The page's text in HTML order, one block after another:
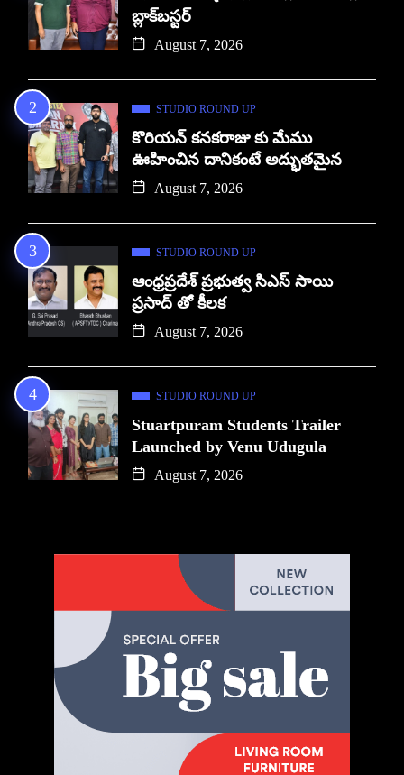
బ్లాక్‌బస్టర్
August 7, 2026
STUDIO ROUND UP
కొరియన్ కనకరాజు కు మేము
ఊహించిన దానికంటే అద్భుతమైన
August 7, 2026
STUDIO ROUND UP
ఆంధ్రప్రదేశ్ ప్రభుత్వ సిఎస్ సాయి
ప్రసాద్ తో కీలక
August 7, 2026
STUDIO ROUND UP
Stuartpuram Students Trailer
Launched by Venu Udugula
August 7, 2026